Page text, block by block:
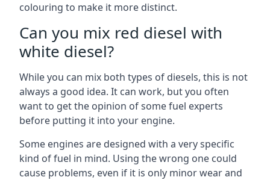
colouring to make it more distinct.
Can you mix red diesel with
white diesel?
While you can mix both types of diesels, this is not
always a good idea. It can work, but you often
want to get the opinion of some fuel experts
before putting it into your engine.
Some engines are designed with a very specific
kind of fuel in mind. Using the wrong one could
cause problems, even if it is only minor wear and